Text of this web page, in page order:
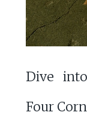
Dive
Four